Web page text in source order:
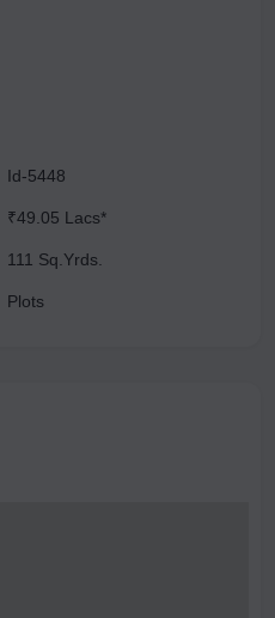
GUPTA HOTEl .
Id-5448
₹49.05 Lacs*
111 Sq.Yrds.
Plots